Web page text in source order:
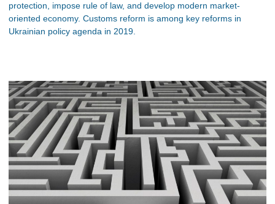
protection, impose rule of law, and develop modern market-
oriented economy. Customs reform is among key reforms in
Ukrainian policy agenda in 2019.